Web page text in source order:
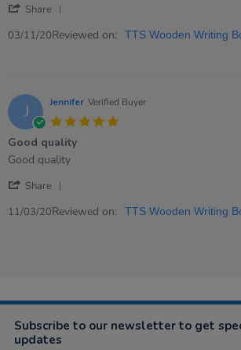
on
Nov
were
little
Share
Review
Nov
2020
03/11/20Reviewed on: TTS Wooden Writing
J Jennifer Verified Buyer
Good quality
Review
Jennifer
11
review
Good
Good quality
Share
Review
11/03/20Reviewed on: TTS Wooden Writing
Subscribe to our newsletter to get
updates